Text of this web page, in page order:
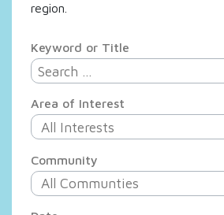
region.
Keyword or Title
Area of Interest
Community